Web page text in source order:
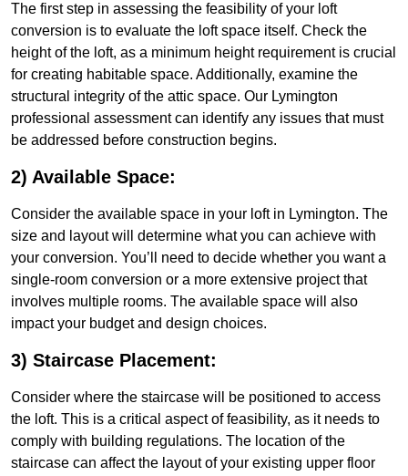
The first step in assessing the feasibility of your loft
conversion is to evaluate the loft space itself. Check the
height of the loft, as a minimum height requirement is crucial
for creating habitable space. Additionally, examine the
structural integrity of the attic space. Our Lymington
professional assessment can identify any issues that must
be addressed before construction begins.
2) Available Space:
Consider the available space in your loft in Lymington. The
size and layout will determine what you can achieve with
your conversion. You’ll need to decide whether you want a
single-room conversion or a more extensive project that
involves multiple rooms. The available space will also
impact your budget and design choices.
3) Staircase Placement:
Consider where the staircase will be positioned to access
the loft. This is a critical aspect of feasibility, as it needs to
comply with building regulations. The location of the
staircase can affect the layout of your existing upper floor